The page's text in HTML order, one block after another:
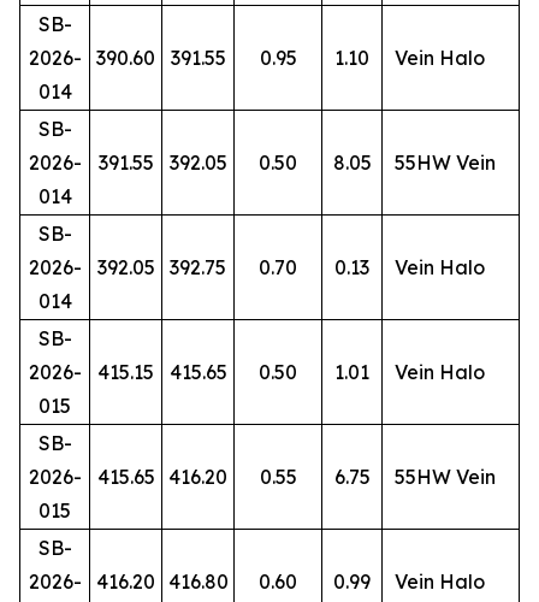
SB-
2026-
014
390.60 391.55 0.95 1.10 Vein Halo
SB-
2026-
014
391.55 392.05 0.50 8.05 55HW Vein
SB-
2026-
014
392.05 392.75 0.70 0.13 Vein Halo
SB-
2026-
015
415.15 415.65 0.50 1.01 Vein Halo
SB-
2026-
015
415.65 416.20 0.55 6.75 55HW Vein
SB-
2026-
416.20 416.80 0.60 0.99 Vein Halo